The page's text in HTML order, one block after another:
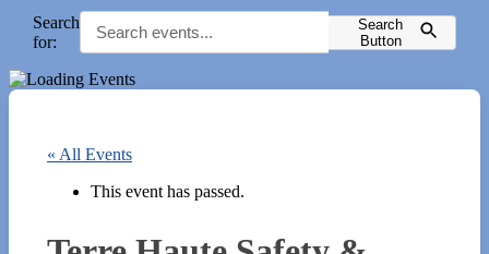
Search
for:
Search
Button
« All Events
This event has passed.